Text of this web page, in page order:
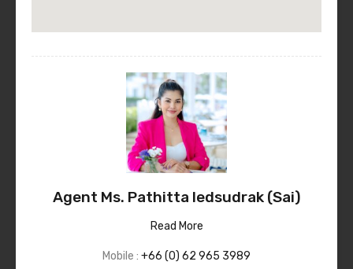
Agent Ms. Pathitta Iedsudrak (Sai)
Read More
Mobile : +66 (0) 62 965 3989